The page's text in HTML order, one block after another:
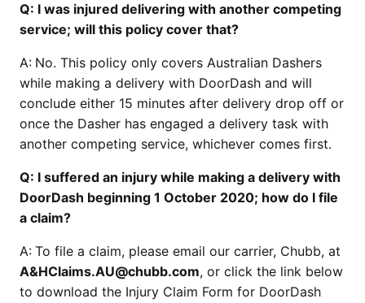
Q: I was injured delivering with another competing
service; will this policy cover that?
A: No. This policy only covers Australian Dashers
while making a delivery with DoorDash and will
conclude either 15 minutes after delivery drop off or
once the Dasher has engaged a delivery task with
another competing service, whichever comes first.
Q: I suffered an injury while making a delivery with
DoorDash beginning 1 October 2020; how do I file
a claim?
A: To file a claim, please email our carrier, Chubb, at
A&HClaims.AU@chubb.com, or click the link below
to download the Injury Claim Form for DoorDash